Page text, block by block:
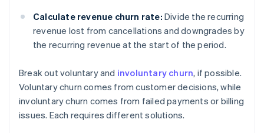
Calculate revenue churn rate: Divide the recurring
revenue lost from cancellations and downgrades by
the recurring revenue at the start of the period.
Break out voluntary and involuntary churn, if possible.
Voluntary churn comes from customer decisions, while
involuntary churn comes from failed payments or billing
issues. Each requires different solutions.